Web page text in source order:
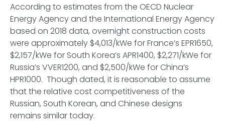
According to estimates from the OECD Nuclear
Energy Agency and the International Energy Agency
based on 2018 data, overnight construction costs
were approximately $4,013/kWe for France’s EPR1650,
$2,157/kWe for South Korea’s APR1400, $2,271/kWe for
Russia’s VVER1200, and $2,500/kWe for China’s
HPR1000. Though dated, it is reasonable to assume
that the relative cost competitiveness of the
Russian, South Korean, and Chinese designs
remains similar today.